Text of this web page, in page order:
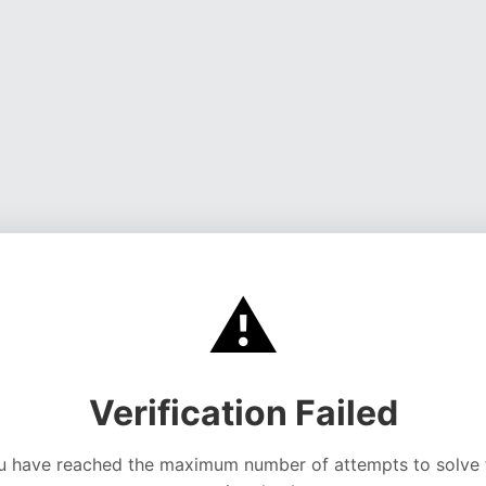
⚠️
Verification Failed
have reached the maximum number of attempts to solve